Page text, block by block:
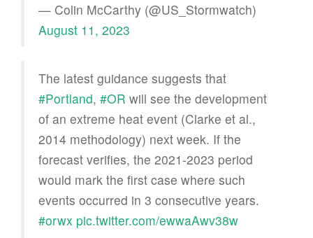
— Colin McCarthy (@US_Stormwatch)
August 11, 2023
The latest guidance suggests that
#Portland, #OR will see the development
of an extreme heat event (Clarke et al.,
2014 methodology) next week. If the
forecast verifies, the 2021-2023 period
would mark the first case where such
events occurred in 3 consecutive years.
#orwx pic.twitter.com/ewwaAwv38w